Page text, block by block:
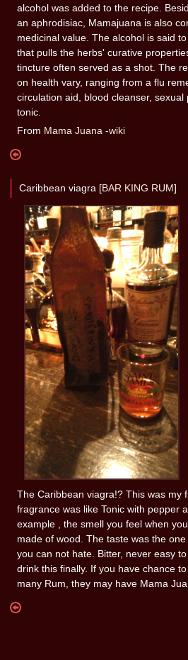
alcohol was added to the recipe.
an aphrodisiac, Mamajuana is also
medicinal value. The alcohol is said
that pulls the herbs' curative
tincture often served as a shot. The
on health vary, ranging from a flu
circulation aid, blood cleanser,
tonic.
From Mama Juana -wiki
Caribbean viagra [BAR KING RUM]
The Caribbean viagra!? This was my
fragrance was like Tonic with pepper
example , the smell you feel when
made of wood. The taste was the
you can not hate. Bitter, never easy
drink this finally. If you have chance
many Rum, they may have Mama